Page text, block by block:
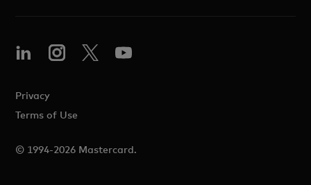
© 1994-2026 Mastercard.
Privacy
Terms of Use